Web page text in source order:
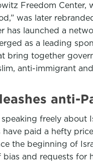
Freedom
was later
has launched a
as a leading
bring together
anti-immigrant
anti-
speaking freely about
paid a hefty
the beginning of
and requests for